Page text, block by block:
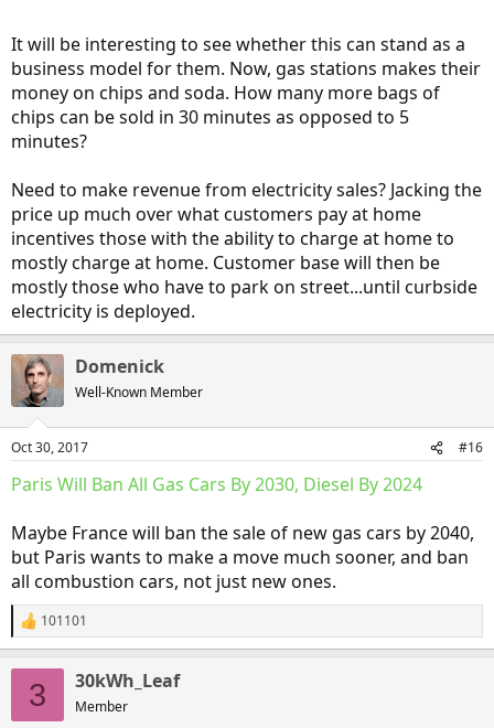
It will be interesting to see whether this can stand as a
business model for them. Now, gas stations makes their
money on chips and soda. How many more bags of
chips can be sold in 30 minutes as opposed to 5
minutes?
Need to make revenue from electricity sales? Jacking the
price up much over what customers pay at home
incentives those with the ability to charge at home to
mostly charge at home. Customer base will then be
mostly those who have to park on street...until curbside
electricity is deployed.
Domenick
Well-Known Member
Oct 30, 2017 #16
Paris Will Ban All Gas Cars By 2030, Diesel By 2024
Maybe France will ban the sale of new gas cars by 2040,
but Paris wants to make a move much sooner, and ban
all combustion cars, not just new ones.
R
e
101101
3 30kWh_Leaf
Member